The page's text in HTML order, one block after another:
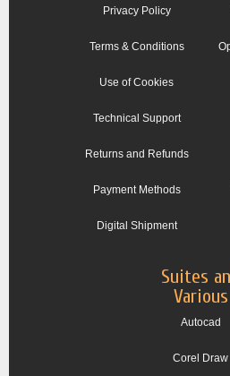
Privacy Policy
Terms & Conditions
Use of Cookies
Technical Support
Returns and Refunds
Payment Methods
Digital Shipment
Suites
Various
Autocad
Corel Draw